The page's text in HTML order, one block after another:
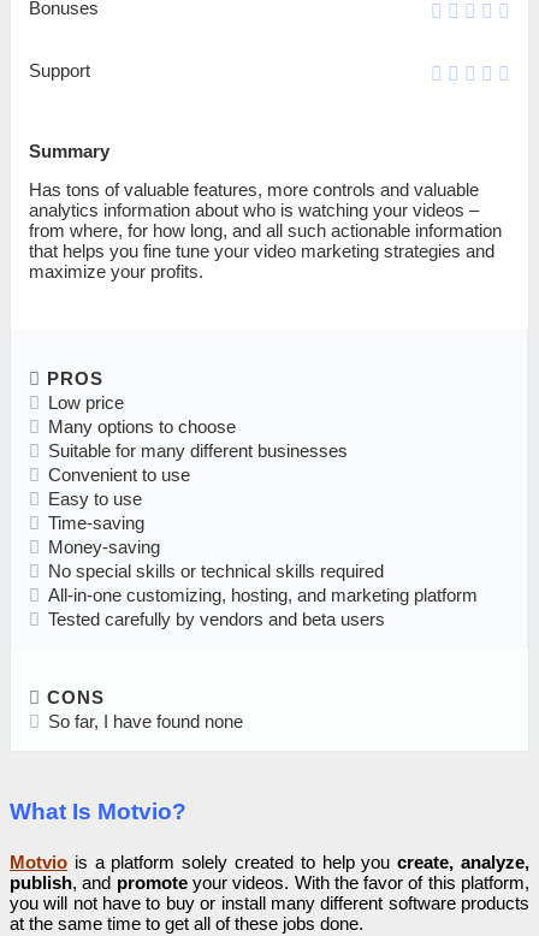
Bonuses
Support
Summary
Has tons of valuable features, more controls and valuable
analytics information about who is watching your videos –
from where, for how long, and all such actionable information
that helps you fine tune your video marketing strategies and
maximize your profits.
PROS
Low price
Many options to choose
Suitable for many different businesses
Convenient to use
Easy to use
Time-saving
Money-saving
No special skills or technical skills required
All-in-one customizing, hosting, and marketing platform
Tested carefully by vendors and beta users
CONS
So far, I have found none
What Is Motvio?
Motvio is a platform solely created to help youcreate, analyze,
publish, and promoteyour videos. With the favor of this platform,
you will not have to buy or install many different software products
at the same time to get all of these jobs done.